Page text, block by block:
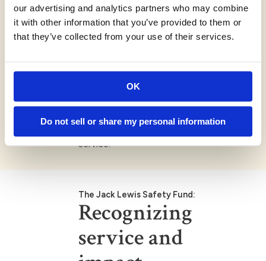
our advertising and analytics partners who may combine
it with other information that you’ve provided to them or
that they’ve collected from your use of their services.
OK
Do not sell or share my personal information
Repeat applicants:
Departments that received funding in
previous years may apply again annually.
Non-discrimination:
discriminate in hiring practices or in
providing services based on race,
ethnicity, religion, age, disability, sexual
service.
The Jack Lewis Safety Fund:
Recognizing
service and